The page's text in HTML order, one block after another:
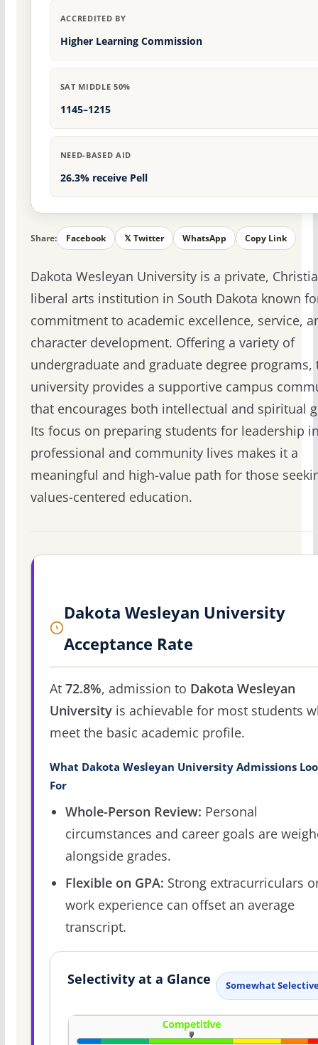
ACCREDITED BY
Higher Learning Commission
SAT MIDDLE 50%
1145–1215
NEED-BASED AID
26.3% receive Pell
Share: Facebook 𝕏 Twitter WhatsApp Copy Link
Dakota Wesleyan University is a private,
liberal arts institution in South Dakota known
commitment to academic excellence, service,
character development. Offering a variety of
undergraduate and graduate degree programs,
university provides a supportive campus
that encourages both intellectual and spiritual
Its focus on preparing students for leadership
professional and community lives makes it a
meaningful and high-value path for those
values-centered education.
Dakota Wesleyan University
Acceptance Rate
At 72.8%, admission to Dakota Wesleyan
Universityis achievable for most students
meet the basic academic profile.
What Dakota Wesleyan University Admissions
For
Whole-Person Review: Personal
circumstances and career goals are
alongside grades.
Flexible on GPA: Strong extracurriculars
work experience can offset an average
transcript.
Selectivity at a Glance Somewhat